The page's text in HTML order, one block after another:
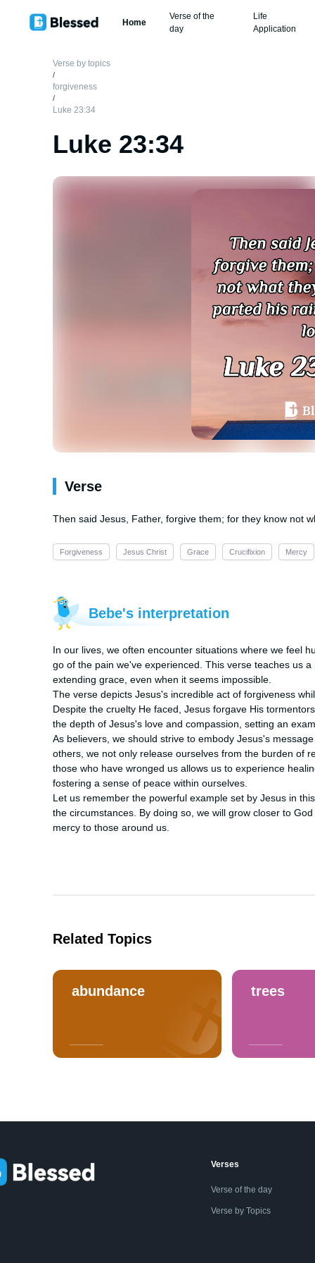
Home
Verse of the
day
Life
Application
Verse by topics
/
forgiveness
/
Luke 23:34
Luke 23:34
Verse
Then said Jesus, Father, forgive them; for they know not
Forgiveness Jesus Christ Grace Crucifixion Mercy
Bebe's interpretation
In our lives, we often encounter situations where we feel
go of the pain we've experienced. This verse teaches us
extending grace, even when it seems impossible.
The verse depicts Jesus's incredible act of forgiveness
Despite the cruelty He faced, Jesus forgave His
the depth of Jesus's love and compassion, setting an
As believers, we should strive to embody Jesus's
others, we not only release ourselves from the burden of
those who have wronged us allows us to experience
fostering a sense of peace within ourselves.
Let us remember the powerful example set by Jesus in
the circumstances. By doing so, we will grow closer to
mercy to those around us.
Related Topics
abundance trees
Verses
Verse of the day
Verse by Topics